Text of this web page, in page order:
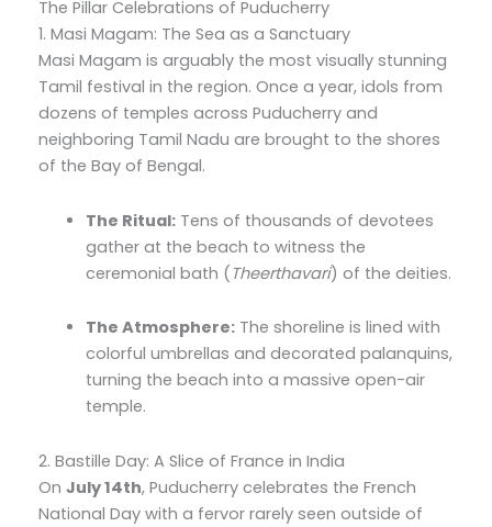
The Pillar Celebrations of Puducherry
1. Masi Magam: The Sea as a Sanctuary
Masi Magam is arguably the most visually stunning
Tamil festival in the region. Once a year, idols from
dozens of temples across Puducherry and
neighboring Tamil Nadu are brought to the shores
of the Bay of Bengal.
The Ritual: Tens of thousands of devotees
gather at the beach to witness the
ceremonial bath ( Theerthavari) of the deities.
The Atmosphere: The shoreline is lined with
colorful umbrellas and decorated palanquins,
turning the beach into a massive open-air
temple.
2. Bastille Day: A Slice of France in India
On July 14th, Puducherry celebrates the French
National Day with a fervor rarely seen outside of